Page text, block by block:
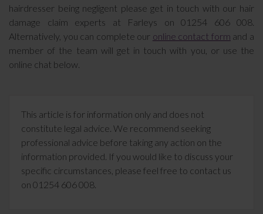
hairdresser being negligent please get in touch with our hair
damage claim experts at Farleys on 01254 606 008.
Alternatively, you can complete our online contact form and a
member of the team will get in touch with you, or use the
online chat below.
This article is for information only and does not
constitute legal advice. We recommend seeking
professional advice before taking any action on the
information provided. If you would like to discuss your
specific circumstances, please feel free to contact us
on 01254 606 008.